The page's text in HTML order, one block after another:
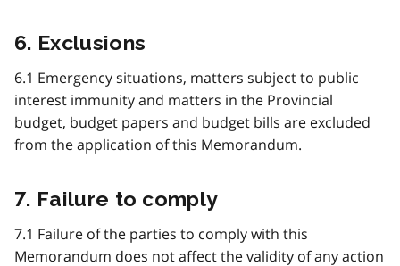
6. Exclusions
6.1 Emergency situations, matters subject to public
interest immunity and matters in the Provincial
budget, budget papers and budget bills are excluded
from the application of this Memorandum.
7. Failure to comply
7.1 Failure of the parties to comply with this
Memorandum does not affect the validity of any action